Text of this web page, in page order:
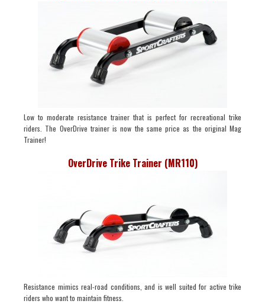
Low to moderate resistance trainer that is perfect for recreational trike
riders. The OverDrive trainer is now the same price as the original Mag
Trainer!
OverDrive Trike Trainer (MR110)
Resistance mimics real-road conditions, and is well suited for active trike
riders who want to maintain fitness.